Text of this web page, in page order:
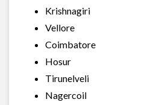
Krishnagiri
Vellore
Coimbatore
Hosur
Tirunelveli
Nagercoil